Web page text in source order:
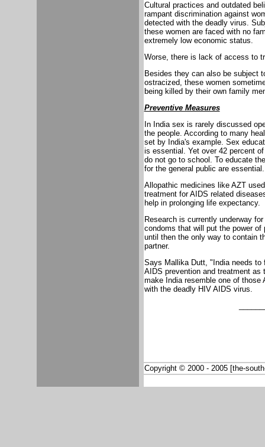
Cultural practices and outdated
rampant discrimination against
detected with the deadly virus.
these women are faced with no
extremely low economic status.
Worse, there is lack of access to
Besides they can also be subject
ostracized, these women
being killed by their own family
Preventive Measures
In India sex is rarely discussed
the people. According to many
set by India's example. Sex
is essential. Yet over 42 percent
do not go to school. To educate
for the general public are essential.
Allopathic medicines like AZT
treatment for AIDS related
help in prolonging life expectancy.
Research is currently underway
condoms that will put the power of
until then the only way to contain
partner.
Says Mallika Dutt, "India needs to
AIDS prevention and treatment
make India resemble one of those
with the deadly HIV AIDS virus.
Copyright © 2000 - 2005 [the-